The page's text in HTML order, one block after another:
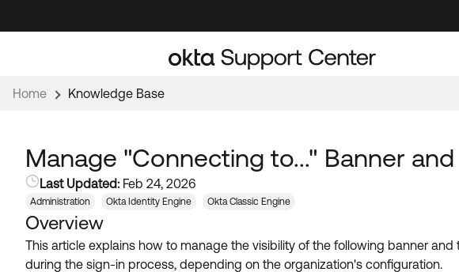
to
to
Home Knowledge Base
Manage "Connecting to..." Banner
Last Updated: Feb 24, 2026
Administration Okta Identity Engine Okta Classic Engine
Overview
This article explains how to manage the visibility of the following banner and
during the sign-in process, depending on the organization's configuration.